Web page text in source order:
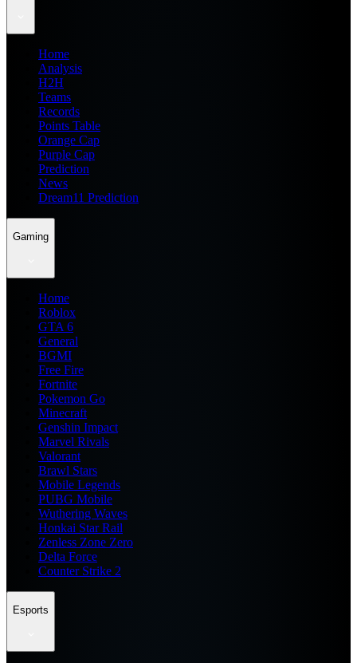
Home
Analysis
H2H
Teams
Records
Points Table
Orange Cap
Purple Cap
Prediction
News
Dream11 Prediction
Gaming
Home
Roblox
GTA 6
General
BGMI
Free Fire
Fortnite
Pokemon Go
Minecraft
Genshin Impact
Marvel Rivals
Valorant
Brawl Stars
Mobile Legends
PUBG Mobile
Wuthering Waves
Honkai Star Rail
Zenless Zone Zero
Delta Force
Counter Strike 2
Esports